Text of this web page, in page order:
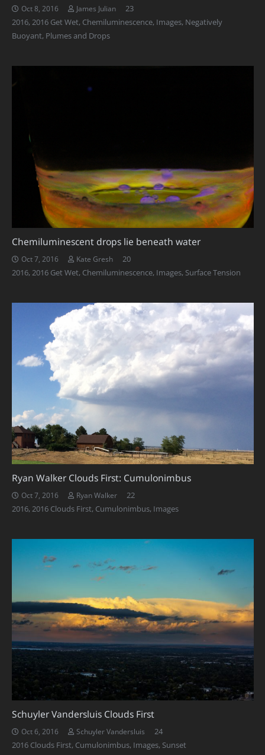
Oct 8, 2016 James Julian 23Comments
2016,2016 Get Wet, Chemiluminescence, Images, Negatively
Buoyant, Plumes and Drops
Chemiluminescent drops lie beneath water
Oct 7, 2016 Kate Gresh 20Comments
2016, 2016 Get Wet, Chemiluminescence, Images, Surface Tension
Ryan Walker Clouds First: Cumulonimbus
Oct 7, 2016 Ryan Walker 22Comments
2016,2016 Clouds First, Cumulonimbus, Images
Schuyler Vandersluis Clouds First
Oct 6, 2016 Schuyler Vandersluis 24Comments
2016 Clouds First, Cumulonimbus, Images, Sunset